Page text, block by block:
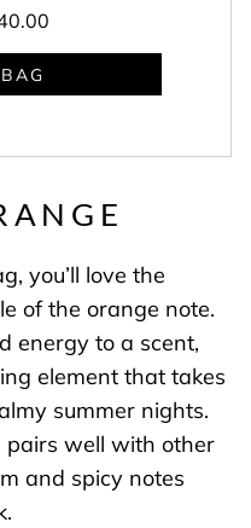
you’ll love the
of the orange note.
energy to a scent,
element that takes
summer nights.
pairs well with other
and spicy notes